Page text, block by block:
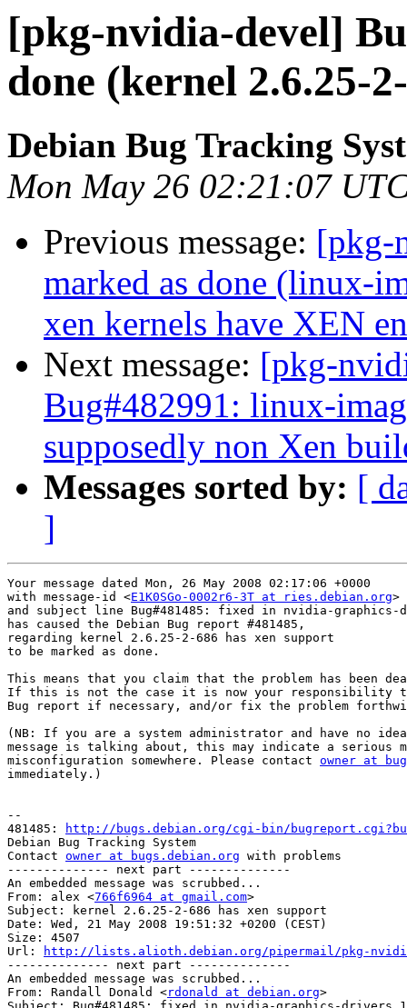
[pkg-nvidia-devel]
done (kernel 2.6.25-
Debian Bug Tracking
Mon May 26 02:21:07
Previous message: [pkg-
marked as done (linux-
xen kernels have XEN
Next message: [pkg-
Bug#482991: linux-
supposedly non Xen
Messages sorted by: [
]
Your message dated Mon, 26 May 2008 02:17:06 +0000
with message-id <E1K0SGo-0002r6-3T at ries.debian.org>
and subject line Bug#481485: fixed in nvidia-graphics-
has caused the Debian Bug report #481485,
regarding kernel 2.6.25-2-686 has xen support
to be marked as done.
This means that you claim that the problem has been
If this is not the case it is now your responsibility
Bug report if necessary, and/or fix the problem
(NB: If you are a system administrator and have no
message is talking about, this may indicate a serious
misconfiguration somewhere. Please contact owner at
immediately.)
--
481485:
http://bugs.debian.org/cgi-bin/
Debian Bug Tracking System
Contact owner at bugs.debian.org with problems
-------------- next part --------------
An embedded message was scrubbed...
From: alex <766f6964 at gmail.com>
Subject: kernel 2.6.25-2-686 has xen support
Date: Wed, 21 May 2008 19:51:32 +0200 (CEST)
Size: 4507
Url:
http://lists.alioth.debian.org/pipermail/pkg-nvidia-
-------------- next part --------------
An embedded message was scrubbed...
From: Randall Donald <rdonald at debian.org>